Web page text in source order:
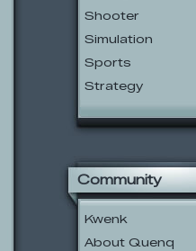
Shooter
Simulation
Sports
Strategy
Community
Kwenk
About Quenq